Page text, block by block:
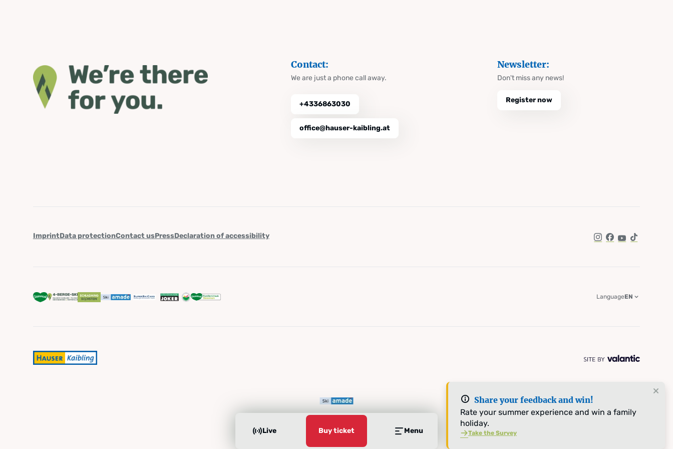
Live Buy ticket Menu
Share your feedback and win!
Rate your summer experience and win a family
holiday.
Take the Survey
Contact:
We are just a phone call away.
+4336863030
office@hauser-kaibling.at
Newsletter:
Don't miss any news!
Register now
ImprintData protectionContact usPressDeclaration of accessibility
Instagram
Facebook
YouTube
TikTok
LanguageEN